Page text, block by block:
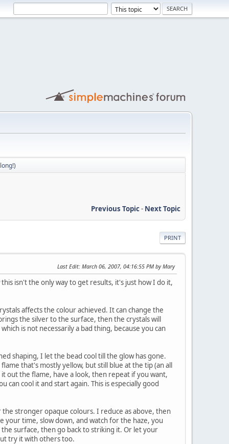
Previous Topic- Next Topic
PRINT
Last Edit: March 06, 2007, 04:16:55 PM by Mary
isn't the only way to get results, it's just how I do it,
affects the colour achieved. It can change the
the silver to the surface, then the crystals will
is not necessarily a bad thing, because you can
shaping, I let the bead cool till the glow has gone.
that's mostly yellow, but still blue at the tip (an all
out the flame, have a look, then repeat if you want,
can cool it and start again. This is especially good
stronger opaque colours. I reduce as above, then
your time, slow down, and watch for the haze, you
surface, then go back to striking it. Or let your
try it with others too.